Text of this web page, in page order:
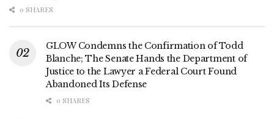
0 SHARES
GLOW Condemns the Confirmation of Todd
Blanche; The Senate Hands the Department of
Justice to the Lawyer a Federal Court Found
Abandoned Its Defense
0 SHARES